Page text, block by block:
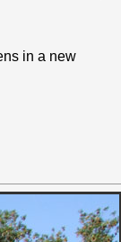
in a new